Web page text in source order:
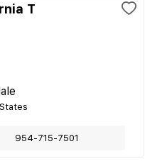
T
954-715-7501